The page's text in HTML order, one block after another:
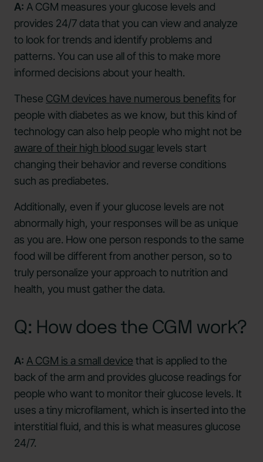
A: A CGM measures your glucose levels and
provides 24/7 data that you can view and analyze
to look for trends and identify problems and
patterns. You can use all of this to make more
informed decisions about your health.
These CGM devices have numerous benefits for
people with diabetes as we know, but this kind of
technology can also help people who might not be
aware of their high blood sugar levels start
changing their behavior and reverse conditions
such as prediabetes.
Additionally, even if your glucose levels are not
abnormally high, your responses will be as unique
as you are. How one person responds to the same
food will be different from another person, so to
truly personalize your approach to nutrition and
health, you must gather the data.
Q: How does the CGM work?
A: A CGM is a small device that is applied to the
back of the arm and provides glucose readings for
people who want to monitor their glucose levels. It
uses a tiny microfilament, which is inserted into the
interstitial fluid, and this is what measures glucose
24/7.